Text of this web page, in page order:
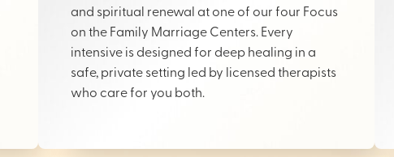
and spiritual renewal at one of our four Focus
on the Family Marriage Centers. Every
intensive is designed for deep healing in a
safe, private setting led by licensed therapists
who care for you both.